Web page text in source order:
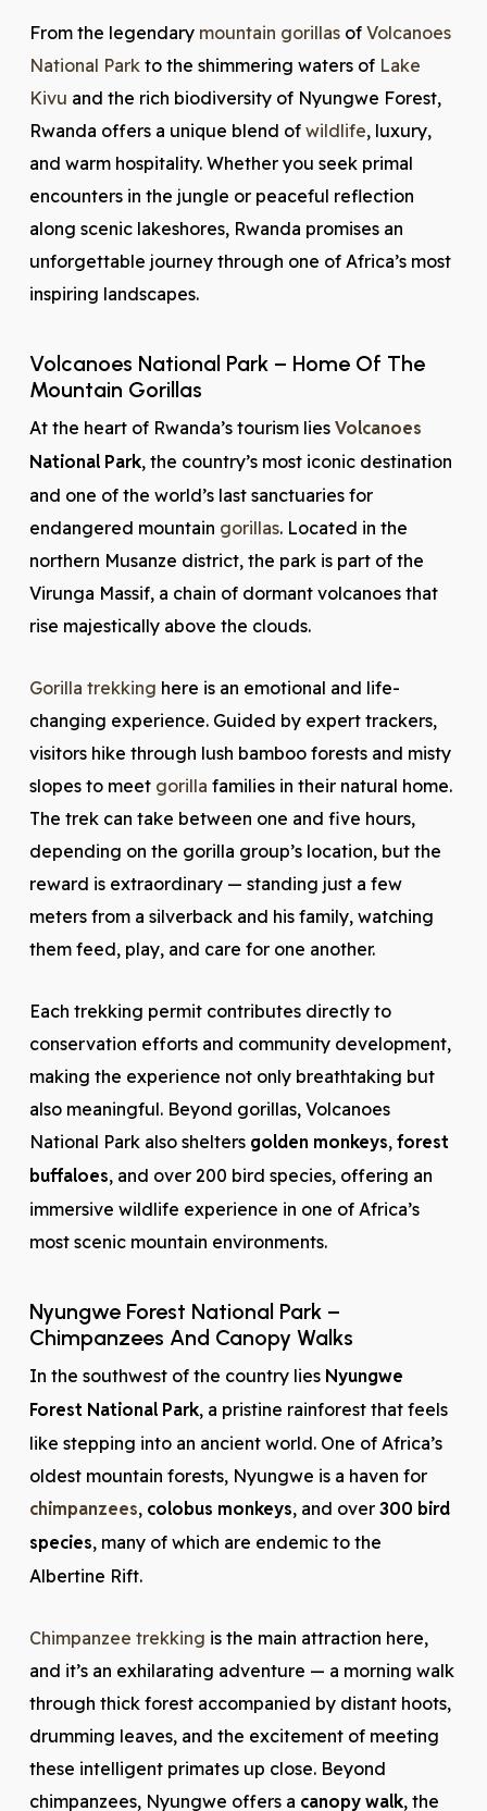
From the legendary mountain gorillasof Volcanoes
National Parkto the shimmering waters of Lake
Kivu and the rich biodiversity of Nyungwe Forest,
Rwanda offers a unique blend of wildlife, luxury,
and warm hospitality. Whether you seek primal
encounters in the jungle or peaceful reflection
along scenic lakeshores, Rwanda promises an
unforgettable journey through one of Africa’s most
inspiring landscapes.
Volcanoes National Park – Home Of The
Mountain Gorillas
At the heart of Rwanda’s tourism lies Volcanoes
National Park, the country’s most iconic destination
and one of the world’s last sanctuaries for
endangered mountain gorillas. Located in the
northern Musanze district, the park is part of the
Virunga Massif, a chain of dormant volcanoes that
rise majestically above the clouds.
Gorilla trekking here is an emotional and life-
changing experience. Guided by expert trackers,
visitors hike through lush bamboo forests and misty
slopes to meet gorilla families in their natural home.
The trek can take between one and five hours,
depending on the gorilla group’s location, but the
reward is extraordinary — standing just a few
meters from a silverback and his family, watching
them feed, play, and care for one another.
Each trekking permit contributes directly to
conservation efforts and community development,
making the experience not only breathtaking but
also meaningful. Beyond gorillas, Volcanoes
National Park also shelters golden monkeys, forest
buffaloes, and over 200 bird species, offering an
immersive wildlife experience in one of Africa’s
most scenic mountain environments.
Nyungwe Forest National Park –
Chimpanzees And Canopy Walks
In the southwest of the country lies Nyungwe
Forest National Park, a pristine rainforest that feels
like stepping into an ancient world. One of Africa’s
oldest mountain forests, Nyungwe is a haven for
chimpanzees, colobus monkeys, and over 300 bird
species, many of which are endemic to the
Albertine Rift.
Chimpanzee trekking is the main attraction here,
and it’s an exhilarating adventure — a morning walk
through thick forest accompanied by distant hoots,
drumming leaves, and the excitement of meeting
these intelligent primates up close. Beyond
chimpanzees, Nyungwe offers a canopy walk, the